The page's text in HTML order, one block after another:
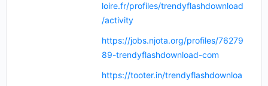
loire.fr/profiles/trendyflashdownload
/activity
https://jobs.njota.org/profiles/76279
89-trendyflashdownload-com
https://tooter.in/trendyflashdownloa